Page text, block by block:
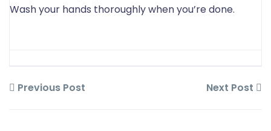
Wash your hands thoroughly when you’re done.
Previous Post Next Post